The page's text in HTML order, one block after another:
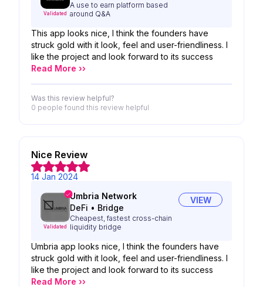
Validated
A use to earn platform based
around Q&A
This app looks nice, I think the founders have
struck gold with it look, feel and user-friendliness. I
like the project and look forward to its success
Read More ››
Was this review helpful?
0 people found this review helpful
Nice Review
14 Jan 2024
Validated
Umbria Network
DeFi • Bridge
Cheapest, fastest cross-chain
liquidity bridge
VIEW
Umbria app looks nice, I think the founders have
struck gold with it look, feel and user-friendliness. I
like the project and look forward to its success
Read More ››